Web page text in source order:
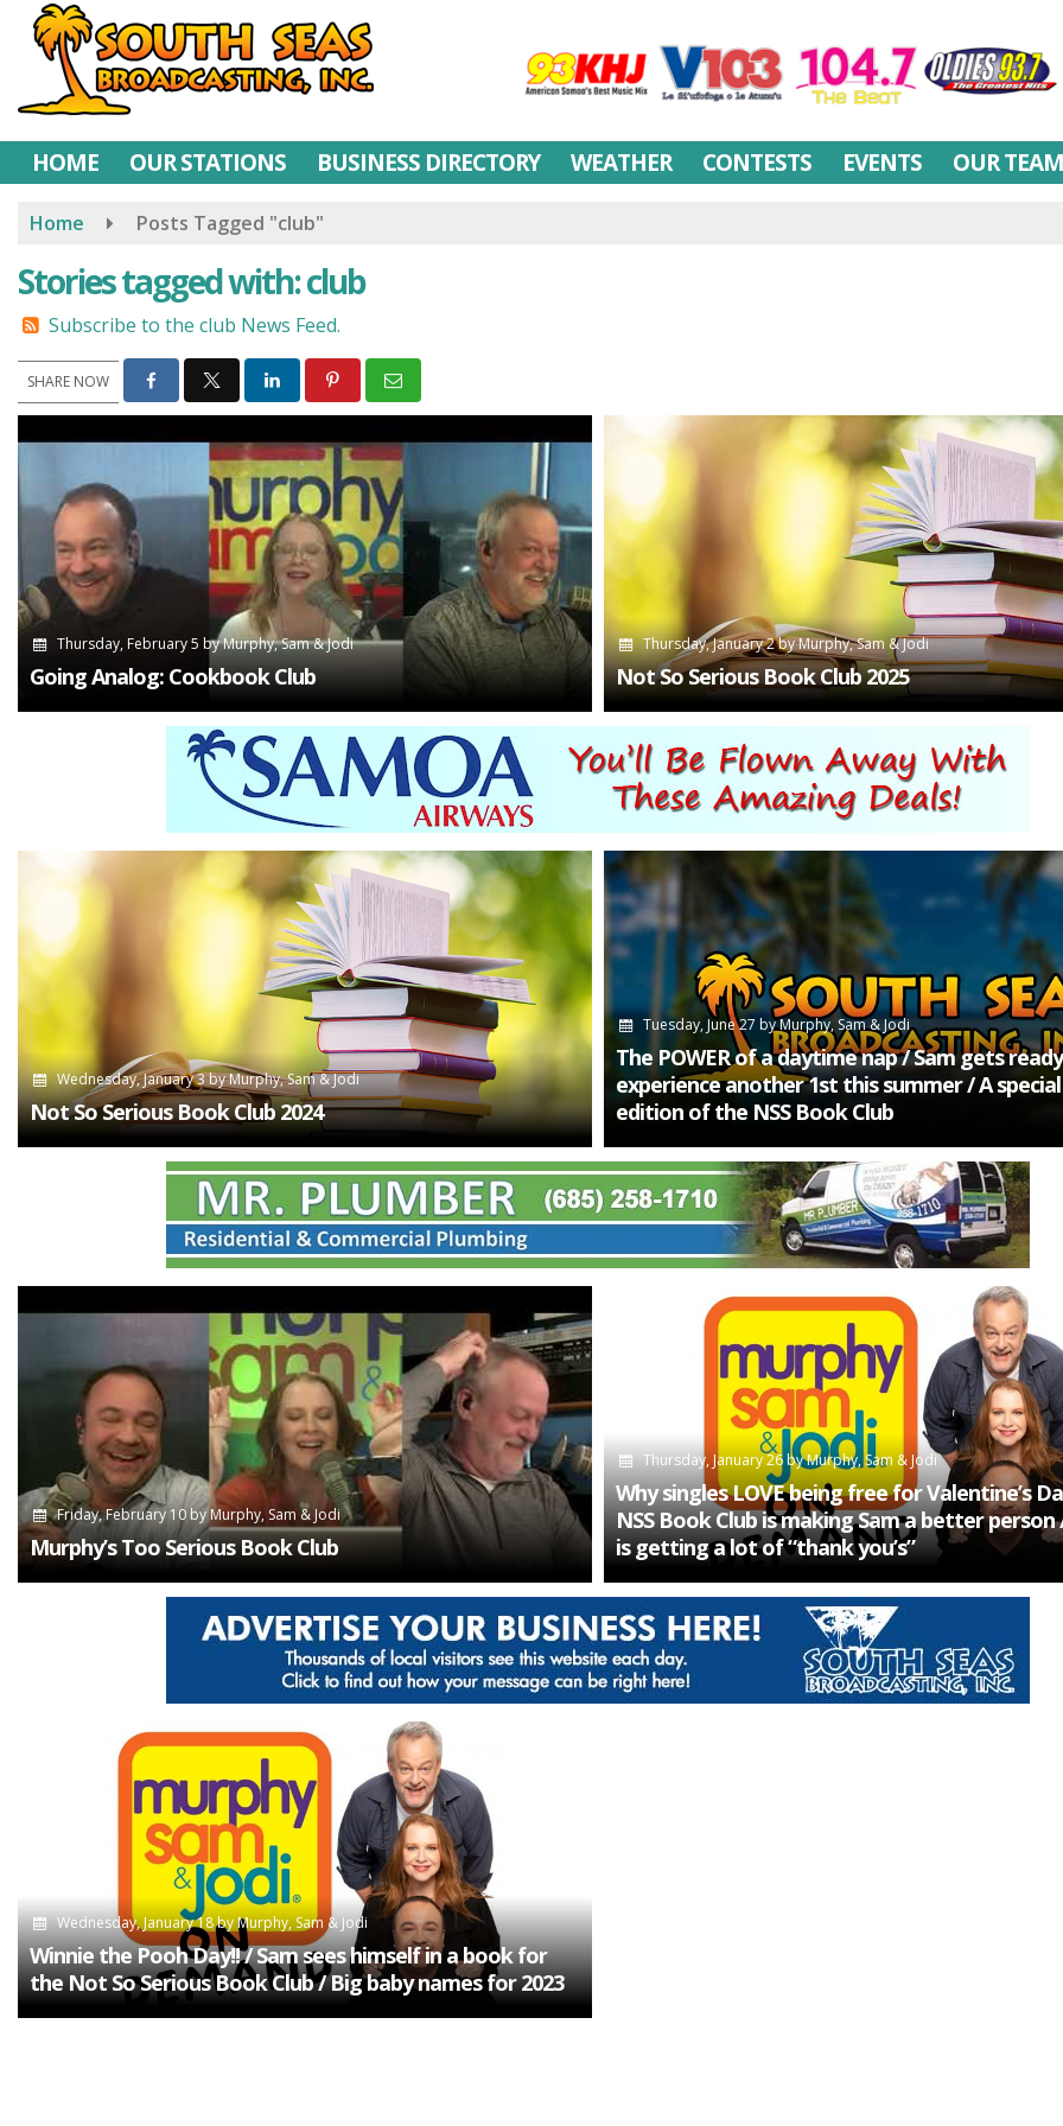
Skip
content
HOME OUR STATIONS BUSINESS DIRECTORY WEATHER CONTESTS EVENTS OUR TEAM
Home Posts Tagged "club"
Stories tagged with: club
Subscribe to the club News Feed.
SHARE NOW
Thursday, February 5 byMurphy, Sam & Jodi
Going Analog: Cookbook Club
Thursday, January 2byMurphy, Sam & Jodi
Not So Serious Book Club 2025
Wednesday, January 3byMurphy, Sam & Jodi
Not So Serious Book Club 2024
Tuesday, June 27 byMurphy, Sam & Jodi
The POWER of a daytime nap / Sam gets
experience another 1st this summer / A special
edition of the NSS Book Club
Friday, February 10byMurphy, Sam & Jodi
Murphy’s Too Serious Book Club
Thursday, January 26byMurphy, Sam & Jodi
Why singles LOVE being free for Valentine’s
NSS Book Club is making Sam a better person
is getting a lot of “thank you’s”
Wednesday, January 18byMurphy, Sam & Jodi
Winnie the Pooh Day!! / Sam sees himself in a book for
the Not So Serious Book Club / Big baby names for 2023